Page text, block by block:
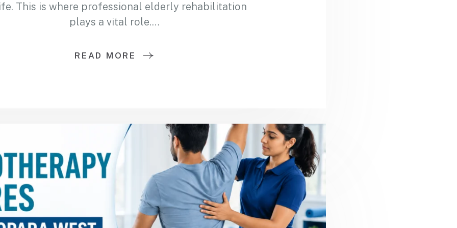
This is where professional elderly rehabilitation
plays a vital role.…
READ MORE